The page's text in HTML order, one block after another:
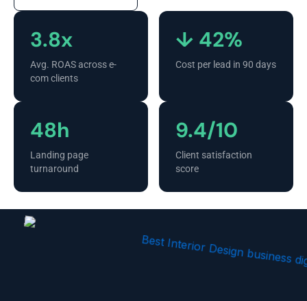
3.8x
Avg. ROAS across e-
com clients
↓ 42%
Cost per lead in 90 days
48h
Landing page
turnaround
9.4/10
Client satisfaction
score